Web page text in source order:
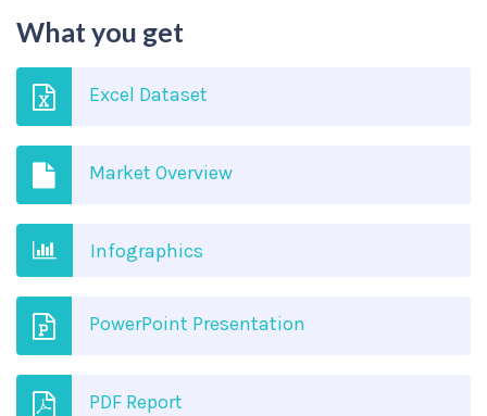
What you get
Excel Dataset
Market Overview
Infographics
PowerPoint Presentation
PDF Report